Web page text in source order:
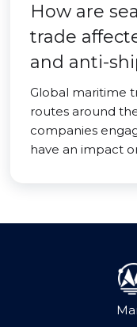
How are
trade
and anti-
Global maritime
routes around
companies
have an impact